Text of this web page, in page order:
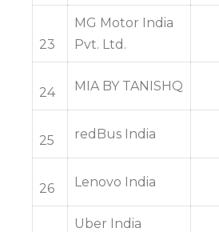
23
MG Motor India
Pvt. Ltd.
24 MIA BY TANISHQ
25 redBus India
26 Lenovo India
Uber India